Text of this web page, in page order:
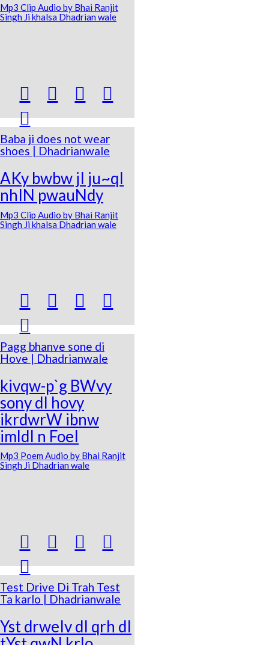
Mp3 Clip Audio by Bhai Ranjit
Singh Ji khalsa Dhadrian wale
  


Baba ji does not wear
shoes | Dhadrianwale
AKy bwbw jI ju~qI
nhIN pwauNdy
Mp3 Clip Audio by Bhai Ranjit
Singh Ji khalsa Dhadrian wale
  


Pagg bhanve sone di
Hove | Dhadrianwale
kivqw-p`g BWvy
sony dI hovy
ikrdwrW ibnw
imldI n FoeI
Mp3 Poem Audio by Bhai Ranjit
Singh Ji Dhadrian wale
  


Test Drive Di Trah Test
Ta karlo | Dhadrianwale
Yst drweIv dI qrh dI